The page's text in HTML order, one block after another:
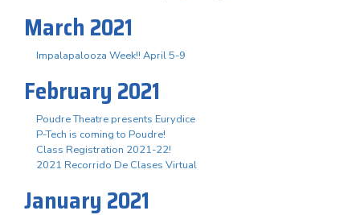
March 2021
Impalapalooza Week!! April 5-9
February 2021
Poudre Theatre presents Eurydice
P-Tech is coming to Poudre!
Class Registration 2021-22!
2021 Recorrido De Clases Virtual
January 2021